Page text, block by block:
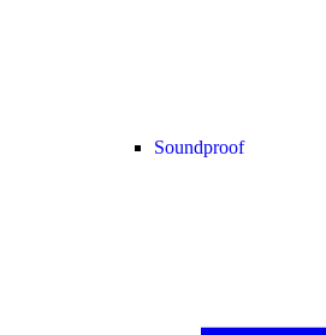
Soundproof